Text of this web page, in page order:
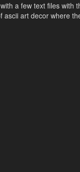
a few text files with
ascii art decor where